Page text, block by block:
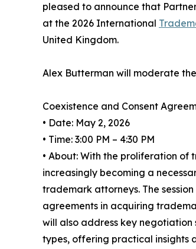
pleased to announce that
at the 2026 International
United Kingdom.
Alex Butterman will moderate
Coexistence and Consent
• Date: May 2, 2026
• Time: 3:00 PM – 4:30 PM
• About: With the proliferation
increasingly becoming a
trademark attorneys. The
agreements in acquiring
will also address key
types, offering practical insights